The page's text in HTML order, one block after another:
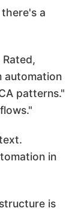
a
automation
patterns."
in
is